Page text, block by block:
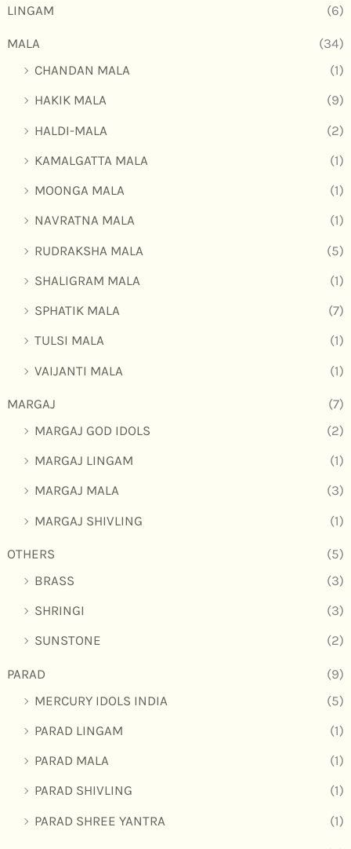
LINGAM (6)
MALA
(34)
CHANDAN MALA
(1)
HAKIK MALA
(9)
HALDI-MALA
(2)
KAMALGATTA MALA
(1)
MOONGA MALA
(1)
NAVRATNA MALA
(1)
RUDRAKSHA MALA
(5)
SHALIGRAM MALA
(1)
SPHATIK MALA
(7)
TULSI MALA
(1)
VAIJANTI MALA
(1)
MARGAJ
(7)
MARGAJ GOD IDOLS
(2)
MARGAJ LINGAM
(1)
MARGAJ MALA
(3)
MARGAJ SHIVLING
(1)
OTHERS
(5)
BRASS
(3)
SHRINGI
(3)
SUNSTONE
(2)
PARAD
(9)
MERCURY IDOLS INDIA
(5)
PARAD LINGAM
(1)
PARAD MALA
(1)
PARAD SHIVLING
(1)
PARAD SHREE YANTRA
(1)